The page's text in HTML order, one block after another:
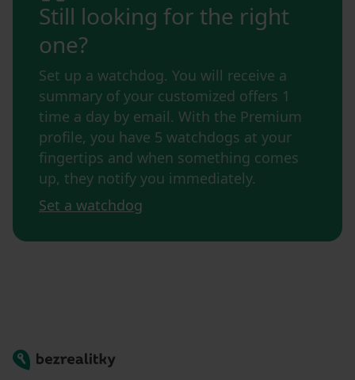
Still looking for the right
one?
Set up a watchdog. You will receive a
summary of your customized offers 1
time a day by email. With the Premium
profile, you have 5 watchdogs at your
fingertips and when something comes
up, they notify you immediately.
Set a watchdog
Bezrealitky